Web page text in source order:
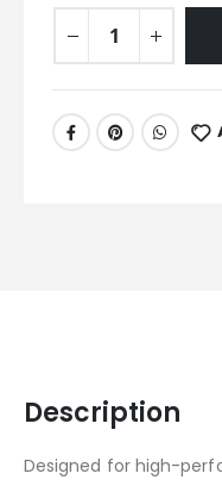
Description
Designed for high-